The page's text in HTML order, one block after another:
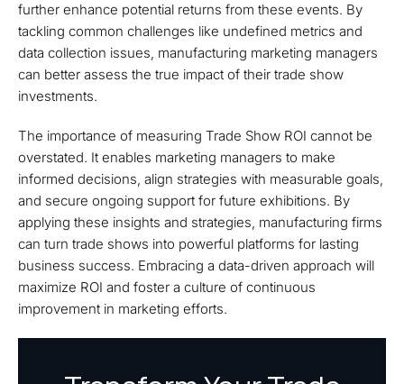
further enhance potential returns from these events. By
tackling common challenges like undefined metrics and
data collection issues, manufacturing marketing managers
can better assess the true impact of their trade show
investments.
The importance of measuring Trade Show ROI cannot be
overstated. It enables marketing managers to make
informed decisions, align strategies with measurable goals,
and secure ongoing support for future exhibitions. By
applying these insights and strategies, manufacturing firms
can turn trade shows into powerful platforms for lasting
business success. Embracing a data-driven approach will
maximize ROI and foster a culture of continuous
improvement in marketing efforts.